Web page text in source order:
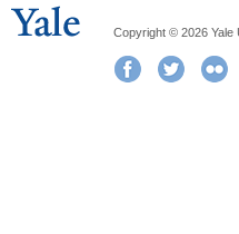
Copyright © 2026 Yale
FacebookTwitter